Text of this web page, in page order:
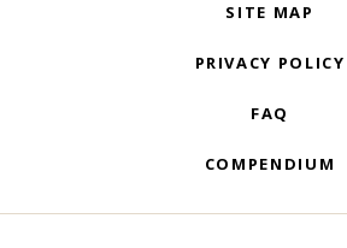
SITE MAP
PRIVACY POLICY
FAQ
COMPENDIUM